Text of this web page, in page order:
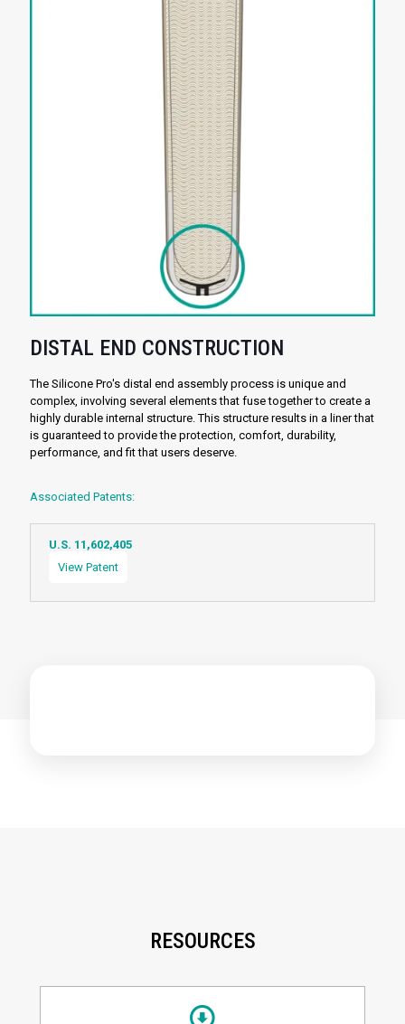
DISTAL END CONSTRUCTION
The Silicone Pro's distal end assembly process is unique and
complex, involving several elements that fuse together to create a
highly durable internal structure. This structure results in a liner that
is guaranteed to provide the protection, comfort, durability,
performance, and fit that users deserve.
Associated Patents:
U.S. 11,602,405
View Patent
RESOURCES